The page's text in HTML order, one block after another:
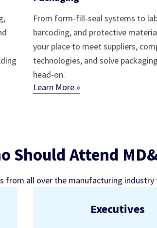
From form-fill-seal systems to
barcoding, and protective
your place to meet suppliers,
technologies, and solve
head-on.
Learn More »
Should Attend
from all over the manufacturing
Executives